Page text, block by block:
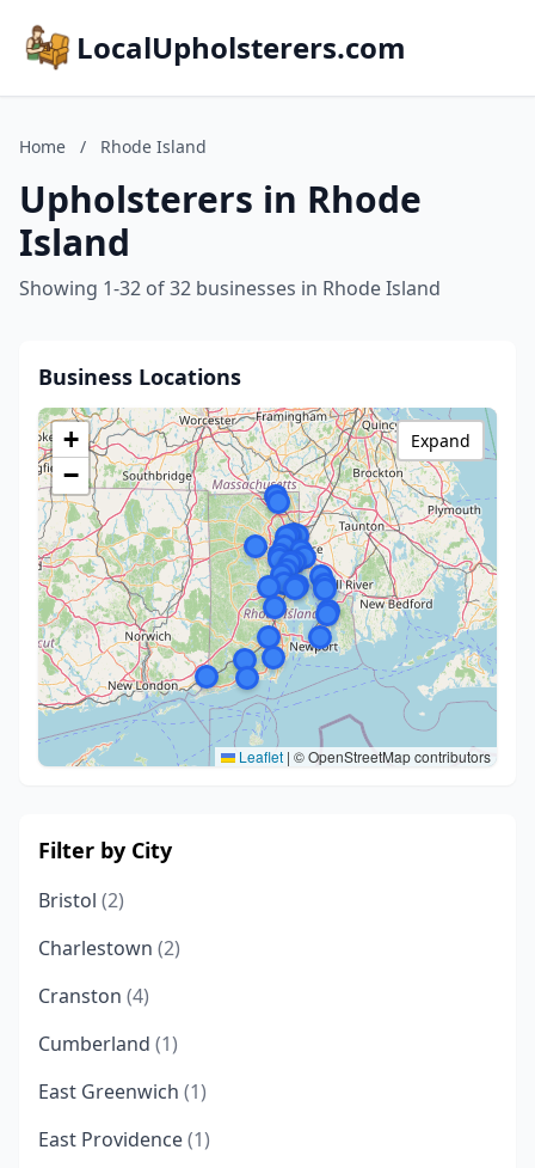
LocalUpholsterers.com
Home / Rhode Island
Upholsterers in Rhode
Island
Showing 1-32 of 32 businesses in Rhode Island
Business Locations
+
−
Leaflet | © OpenStreetMap contributors
Expand
Filter by City
Bristol (2)
Charlestown (2)
Cranston (4)
Cumberland (1)
East Greenwich (1)
East Providence(1)